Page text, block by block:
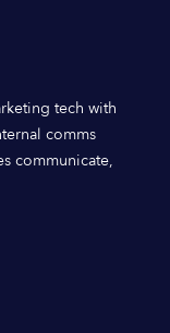
tech with
comms
communicate,